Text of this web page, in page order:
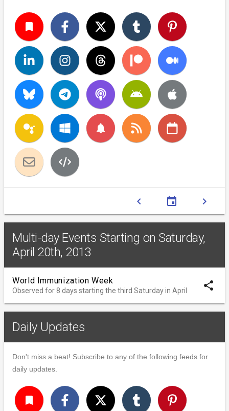
turned_in
notifications
chevron_left event chevron_right
Multi-day Events Starting on Saturday,
April 20th, 2013
World Immunization Week
Observed for 8 days starting the third Saturday in April share
Daily Updates
Don't miss a beat! Subscribe to any of the following feeds for
daily updates.
turned_in